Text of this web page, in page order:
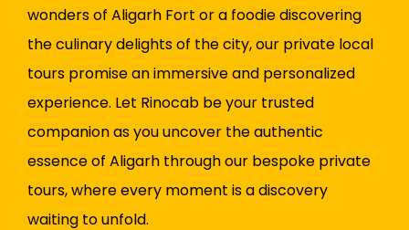
wonders of Aligarh Fort or a foodie discovering
the culinary delights of the city, our private local
tours promise an immersive and personalized
experience. Let Rinocab be your trusted
companion as you uncover the authentic
essence of Aligarh through our bespoke private
tours, where every moment is a discovery
waiting to unfold.